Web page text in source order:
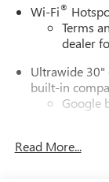
Wi-Fi®
Terms
dealer
Ultrawide
built-in
Google
In-
Read More...